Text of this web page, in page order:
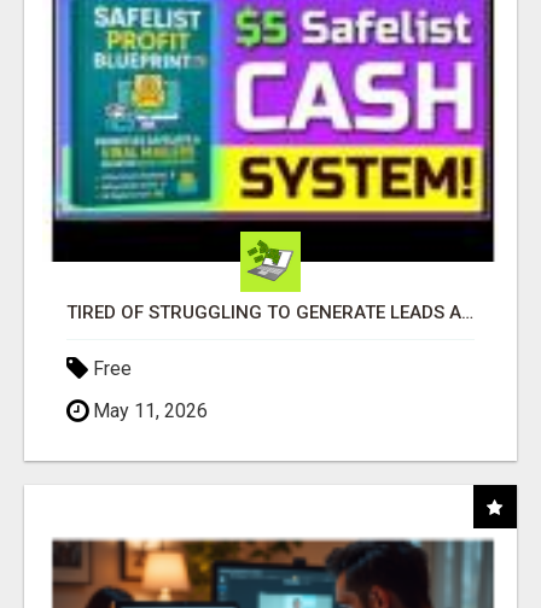
TIRED OF STRUGGLING TO GENERATE LEADS AND INCOME ONLINE?
Free
May 11, 2026